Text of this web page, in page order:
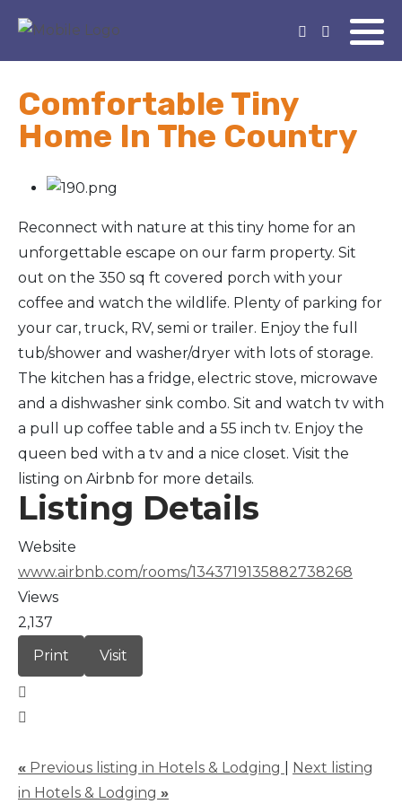
Comfortable Tiny
Home In The Country
Reconnect with nature at this tiny home for an
unforgettable escape on our farm property. Sit
out on the 350 sq ft covered porch with your
coffee and watch the wildlife. Plenty of parking for
your car, truck, RV, semi or trailer. Enjoy the full
tub/shower and washer/dryer with lots of storage.
The kitchen has a fridge, electric stove, microwave
and a dishwasher sink combo. Sit and watch tv with
a pull up coffee table and a 55 inch tv. Enjoy the
queen bed with a tv and a nice closet. Visit the
listing on Airbnb for more details.
Listing Details
Website
www.airbnb.com/rooms/1343719135882738268
Views
2,137
Print
Visit
« Previous listing in Hotels & Lodging
Next listing
in Hotels & Lodging »